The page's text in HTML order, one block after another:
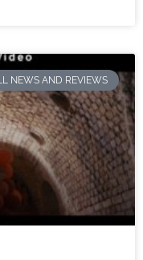
NEWS AND REVIEWS